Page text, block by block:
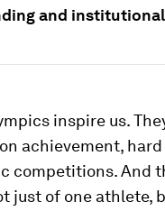
and
inspire us.
achievement,
competitions. And
just of one athlete,